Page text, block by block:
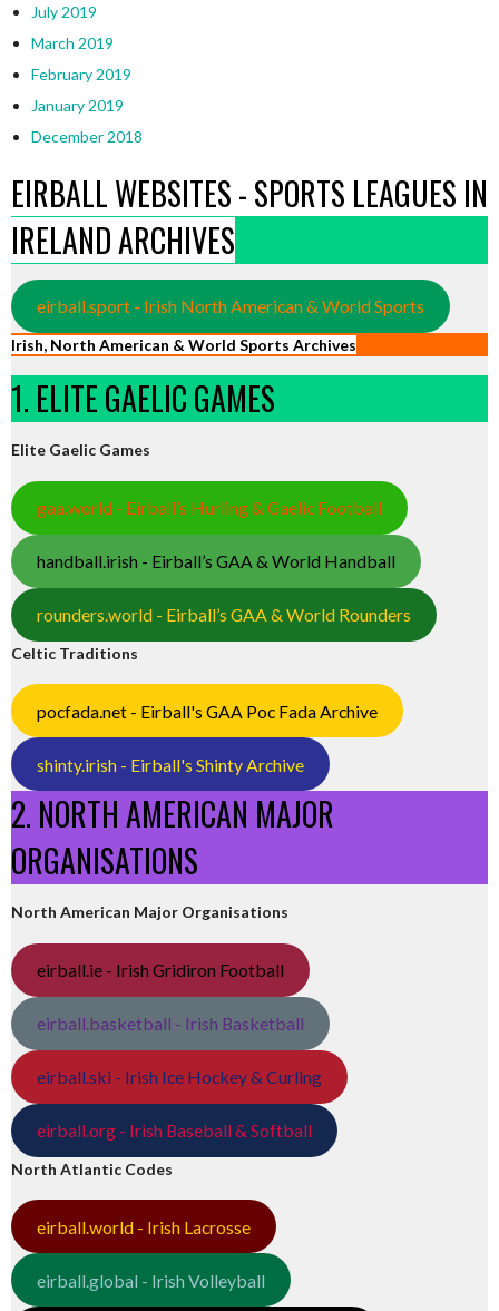
July 2019
March 2019
February 2019
January 2019
December 2018
EIRBALL WEBSITES - SPORTS LEAGUES IN
IRELAND ARCHIVES
eirball.sport - Irish North American & World Sports
Irish, North American & World Sports Archives
1. ELITE GAELIC GAMES
Elite Gaelic Games
gaa.world - Eirball’s Hurling & Gaelic Football
handball.irish - Eirball’s GAA & World Handball
rounders.world - Eirball’s GAA & World Rounders
Celtic Traditions
pocfada.net - Eirball's GAA Poc Fada Archive
shinty.irish - Eirball's Shinty Archive
2. NORTH AMERICAN MAJOR
ORGANISATIONS
North American Major Organisations
eirball.ie - Irish Gridiron Football
eirball.basketball - Irish Basketball
eirball.ski - Irish Ice Hockey & Curling
eirball.org - Irish Baseball & Softball
North Atlantic Codes
eirball.world - Irish Lacrosse
eirball.global - Irish Volleyball